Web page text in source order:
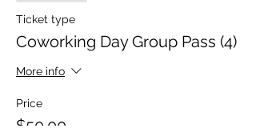
Ticket type
Coworking Day Group Pass (4)
More info
Price
$50.00